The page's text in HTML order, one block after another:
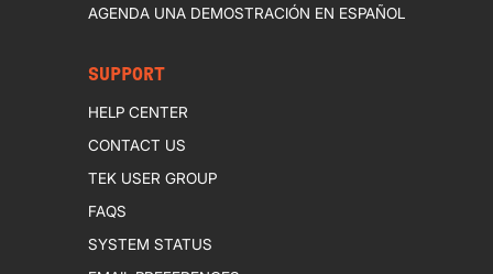
AGENDA UNA DEMOSTRACIÓN EN ESPAÑOL
SUPPORT
HELP CENTER
CONTACT US
TEK USER GROUP
FAQS
SYSTEM STATUS